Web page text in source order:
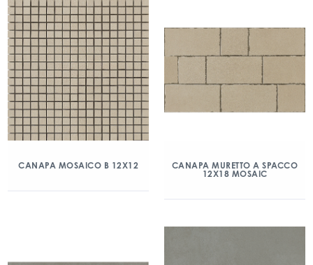
CANAPA MOSAICO B 12X12
CANAPA MURETTO A SPACCO
12X18 MOSAIC